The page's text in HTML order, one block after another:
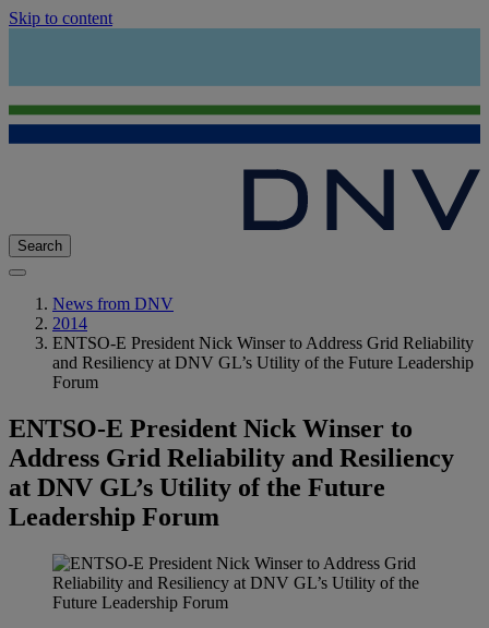
Skip to content
Search
News from DNV
2014
ENTSO-E President Nick Winser to Address Grid Reliability
and Resiliency at DNV GL’s Utility of the Future Leadership
Forum
ENTSO-E President Nick Winser to
Address Grid Reliability and Resiliency
at DNV GL’s Utility of the Future
Leadership Forum